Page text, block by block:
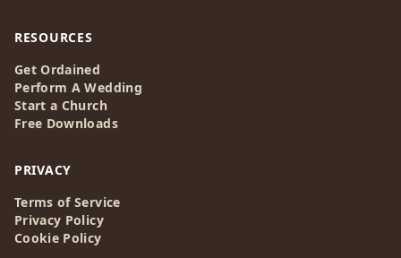
RESOURCES
Get Ordained
Perform A Wedding
Start a Church
Free Downloads
PRIVACY
Terms of Service
Privacy Policy
Cookie Policy